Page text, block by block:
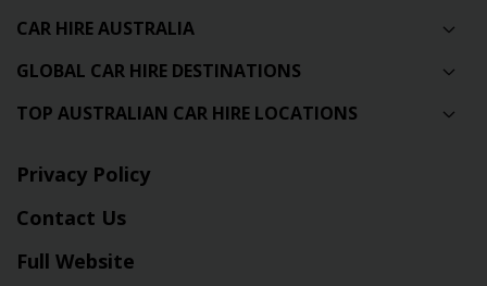
CAR HIRE AUSTRALIA
GLOBAL CAR HIRE DESTINATIONS
TOP AUSTRALIAN CAR HIRE LOCATIONS
Privacy Policy
Contact Us
Full Website